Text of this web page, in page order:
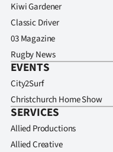
Kiwi Gardener
Classic Driver
03 Magazine
Rugby News
EVENTS
City2Surf
Christchurch Home Show
SERVICES
Allied Productions
Allied Creative